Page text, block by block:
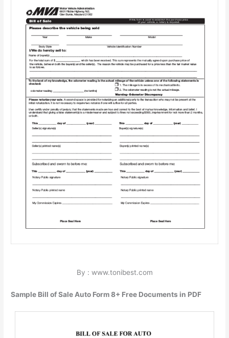
By : www.tonibest.com
Sample Bill of Sale Auto Form 8+ Free Documents in PDF